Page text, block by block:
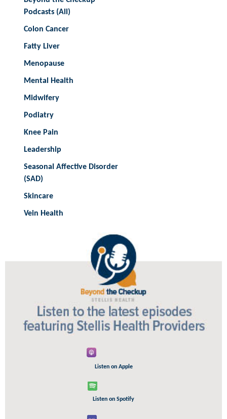
Podcasts (All)
Colon Cancer
Fatty Liver
Menopause
Mental Health
Midwifery
Podiatry
Knee Pain
Leadership
Seasonal Affective Disorder
(SAD)
Skincare
Vein Health
Listen on Apple
Listen on Spotify